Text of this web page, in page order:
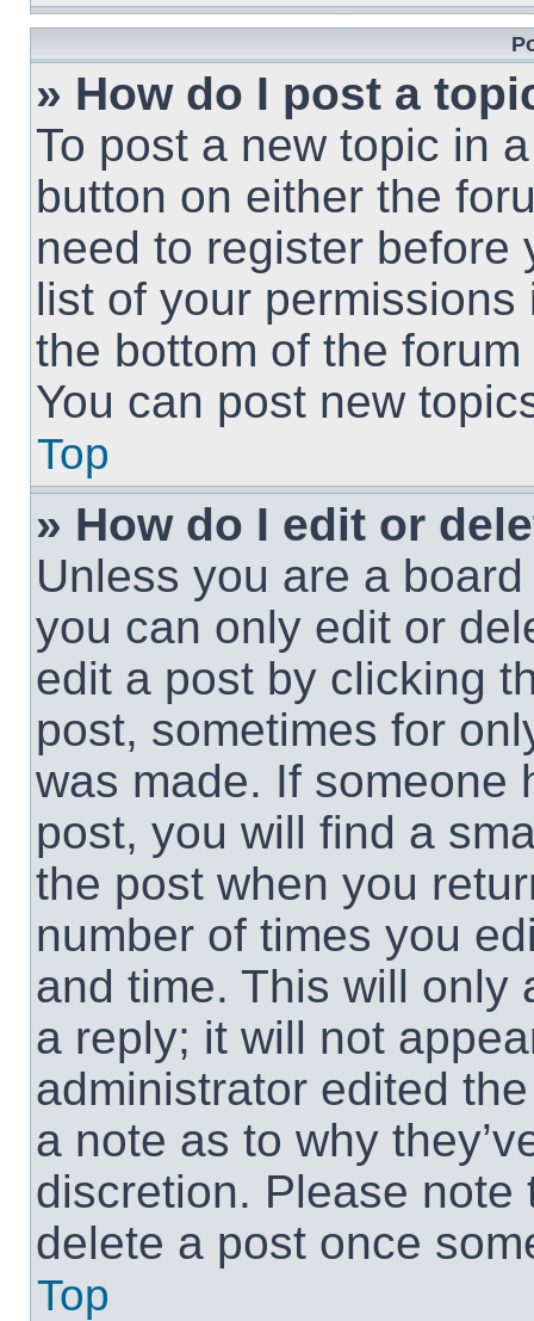
» How do I post a
To post a new topic in
button on either the
need to register before
list of your
the bottom of the
You can post new
Top
» How do I edit or
Unless you are a
you can only edit or
edit a post by clicking
post, sometimes for
was made. If someone
post, you will find a
the post when you
number of times you
and time. This will only
a reply; it will not
administrator edited
a note as to why
discretion. Please
delete a post once
Top